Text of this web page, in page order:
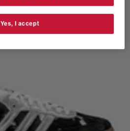
Yes, I accept